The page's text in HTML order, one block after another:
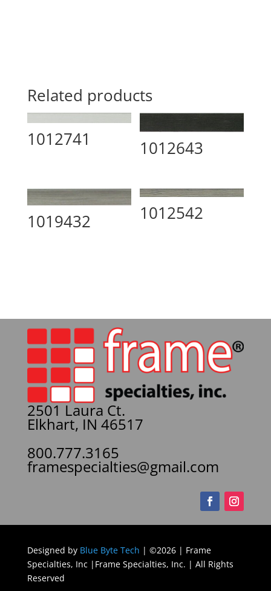
Related products
1012741 1012643
1019432 1012542
2501 Laura Ct.
Elkhart, IN 46517
800.777.3165
framespecialties@gmail.com
Designed by Blue Byte Tech | ©2026 | Frame
Specialties, Inc |Frame Specialties, Inc. | All Rights
Reserved